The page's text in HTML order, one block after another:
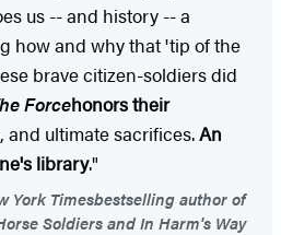
us -- and history -- a
how and why that 'tip of the
brave citizen-soldiers did
Forcehonors their
and ultimate sacrifices.An
library."
York Timesbestselling author of
Soldiers and In Harm's Way